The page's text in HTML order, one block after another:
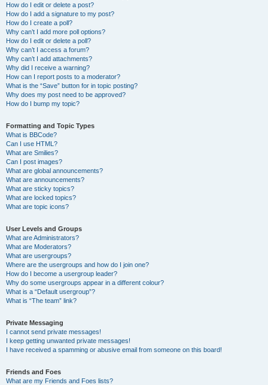
How do I edit or delete a post?
How do I add a signature to my post?
How do I create a poll?
Why can’t I add more poll options?
How do I edit or delete a poll?
Why can’t I access a forum?
Why can’t I add attachments?
Why did I receive a warning?
How can I report posts to a moderator?
What is the “Save” button for in topic posting?
Why does my post need to be approved?
How do I bump my topic?
Formatting and Topic Types
What is BBCode?
Can I use HTML?
What are Smilies?
Can I post images?
What are global announcements?
What are announcements?
What are sticky topics?
What are locked topics?
What are topic icons?
User Levels and Groups
What are Administrators?
What are Moderators?
What are usergroups?
Where are the usergroups and how do I join one?
How do I become a usergroup leader?
Why do some usergroups appear in a different colour?
What is a “Default usergroup”?
What is “The team” link?
Private Messaging
I cannot send private messages!
I keep getting unwanted private messages!
I have received a spamming or abusive email from someone on this board!
Friends and Foes
What are my Friends and Foes lists?